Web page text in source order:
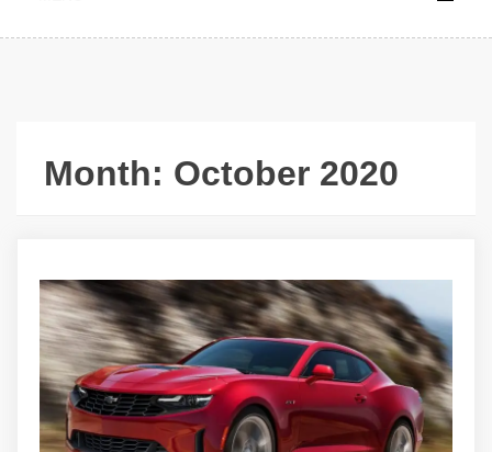
Month: October 2020